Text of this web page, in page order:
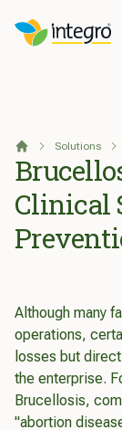
Home Solutions
Clinical
Although many
operations,
losses but
the enterprise.
Brucellosis,
"abortion